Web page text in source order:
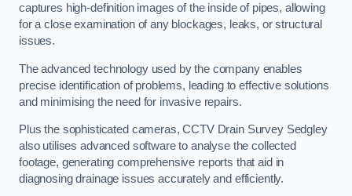
captures high-definition images of the inside of pipes, allowing
for a close examination of any blockages, leaks, or structural
issues.
The advanced technology used by the company enables
precise identification of problems, leading to effective solutions
and minimising the need for invasive repairs.
Plus the sophisticated cameras, CCTV Drain Survey Sedgley
also utilises advanced software to analyse the collected
footage, generating comprehensive reports that aid in
diagnosing drainage issues accurately and efficiently.